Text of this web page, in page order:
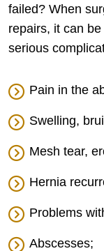
failed? When
repairs, it can
serious
Pain in the
Swelling,
Mesh tear,
Hernia
Problems
Abscesses;